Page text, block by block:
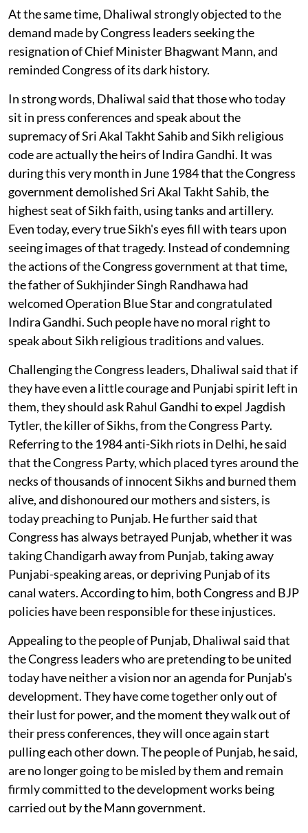
At the same time, Dhaliwal strongly objected to the
demand made by Congress leaders seeking the
resignation of Chief Minister Bhagwant Mann, and
reminded Congress of its dark history.
In strong words, Dhaliwal said that those who today
sit in press conferences and speak about the
supremacy of Sri Akal Takht Sahib and Sikh religious
code are actually the heirs of Indira Gandhi. It was
during this very month in June 1984 that the Congress
government demolished Sri Akal Takht Sahib, the
highest seat of Sikh faith, using tanks and artillery.
Even today, every true Sikh's eyes fill with tears upon
seeing images of that tragedy. Instead of condemning
the actions of the Congress government at that time,
the father of Sukhjinder Singh Randhawa had
welcomed Operation Blue Star and congratulated
Indira Gandhi. Such people have no moral right to
speak about Sikh religious traditions and values.
Challenging the Congress leaders, Dhaliwal said that if
they have even a little courage and Punjabi spirit left in
them, they should ask Rahul Gandhi to expel Jagdish
Tytler, the killer of Sikhs, from the Congress Party.
Referring to the 1984 anti-Sikh riots in Delhi, he said
that the Congress Party, which placed tyres around the
necks of thousands of innocent Sikhs and burned them
alive, and dishonoured our mothers and sisters, is
today preaching to Punjab. He further said that
Congress has always betrayed Punjab, whether it was
taking Chandigarh away from Punjab, taking away
Punjabi-speaking areas, or depriving Punjab of its
canal waters. According to him, both Congress and BJP
policies have been responsible for these injustices.
Appealing to the people of Punjab, Dhaliwal said that
the Congress leaders who are pretending to be united
today have neither a vision nor an agenda for Punjab's
development. They have come together only out of
their lust for power, and the moment they walk out of
their press conferences, they will once again start
pulling each other down. The people of Punjab, he said,
are no longer going to be misled by them and remain
firmly committed to the development works being
carried out by the Mann government.